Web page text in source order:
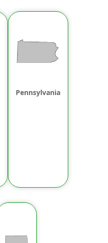
Pennsylvania